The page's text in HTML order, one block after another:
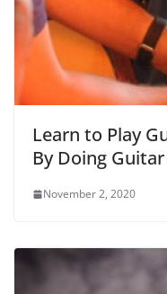
Learn to Play
By Doing
November 2, 2020